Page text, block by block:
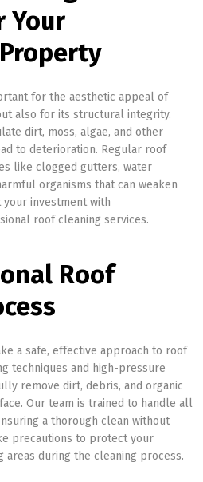
Your
for the aesthetic appeal of
also for its structural integrity.
dirt, moss, algae, and other
to deterioration. Regular roof
like clogged gutters, water
organisms that can weaken
investment with
roof cleaning services.
Roof
a safe, effective approach to roof
techniques and high-pressure
remove dirt, debris, and organic
Our team is trained to handle all
a thorough clean without
precautions to protect your
areas during the cleaning process.